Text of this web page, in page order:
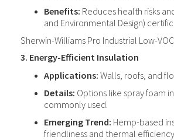
Benefits: Reduces health risks
and Environmental Design)
Sherwin-Williams Pro Industrial Low-
3. Energy-Efficient Insulation
Applications: Walls, roofs, and
Details: Options like spray foam
commonly used.
Emerging Trend: Hemp-based
friendliness and thermal